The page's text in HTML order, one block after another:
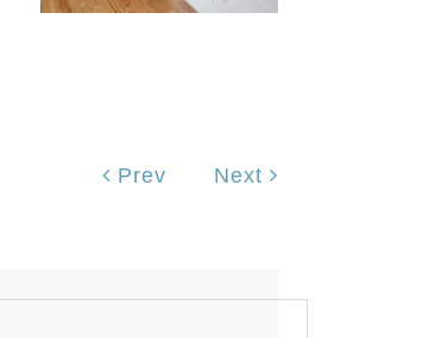
Prev Next